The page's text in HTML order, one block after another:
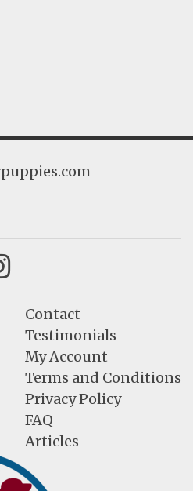
Instagram
Contact
Testimonials
My Account
Terms and Conditions
Privacy Policy
FAQ
Articles